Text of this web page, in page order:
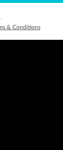
& Conditions